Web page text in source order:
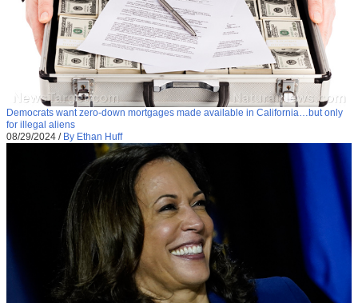
Democrats want zero-down mortgages made available in California…but only
for illegal aliens
08/29/2024 / By Ethan Huff